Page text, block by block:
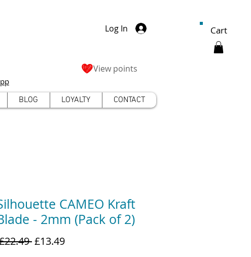
Log In
View points
BLOG LOYALTY CONTACT
Cart
CAMEO Kraft
- 2mm (Pack of 2)
Regular
£13.49Sale